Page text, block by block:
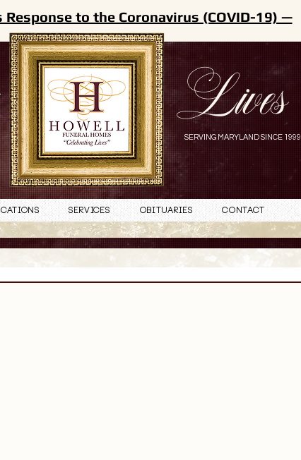
Lives
SERVING MARYLAND SINCE 1999
to the Coronavirus (COVID-19) —
Services Obituaries Contact